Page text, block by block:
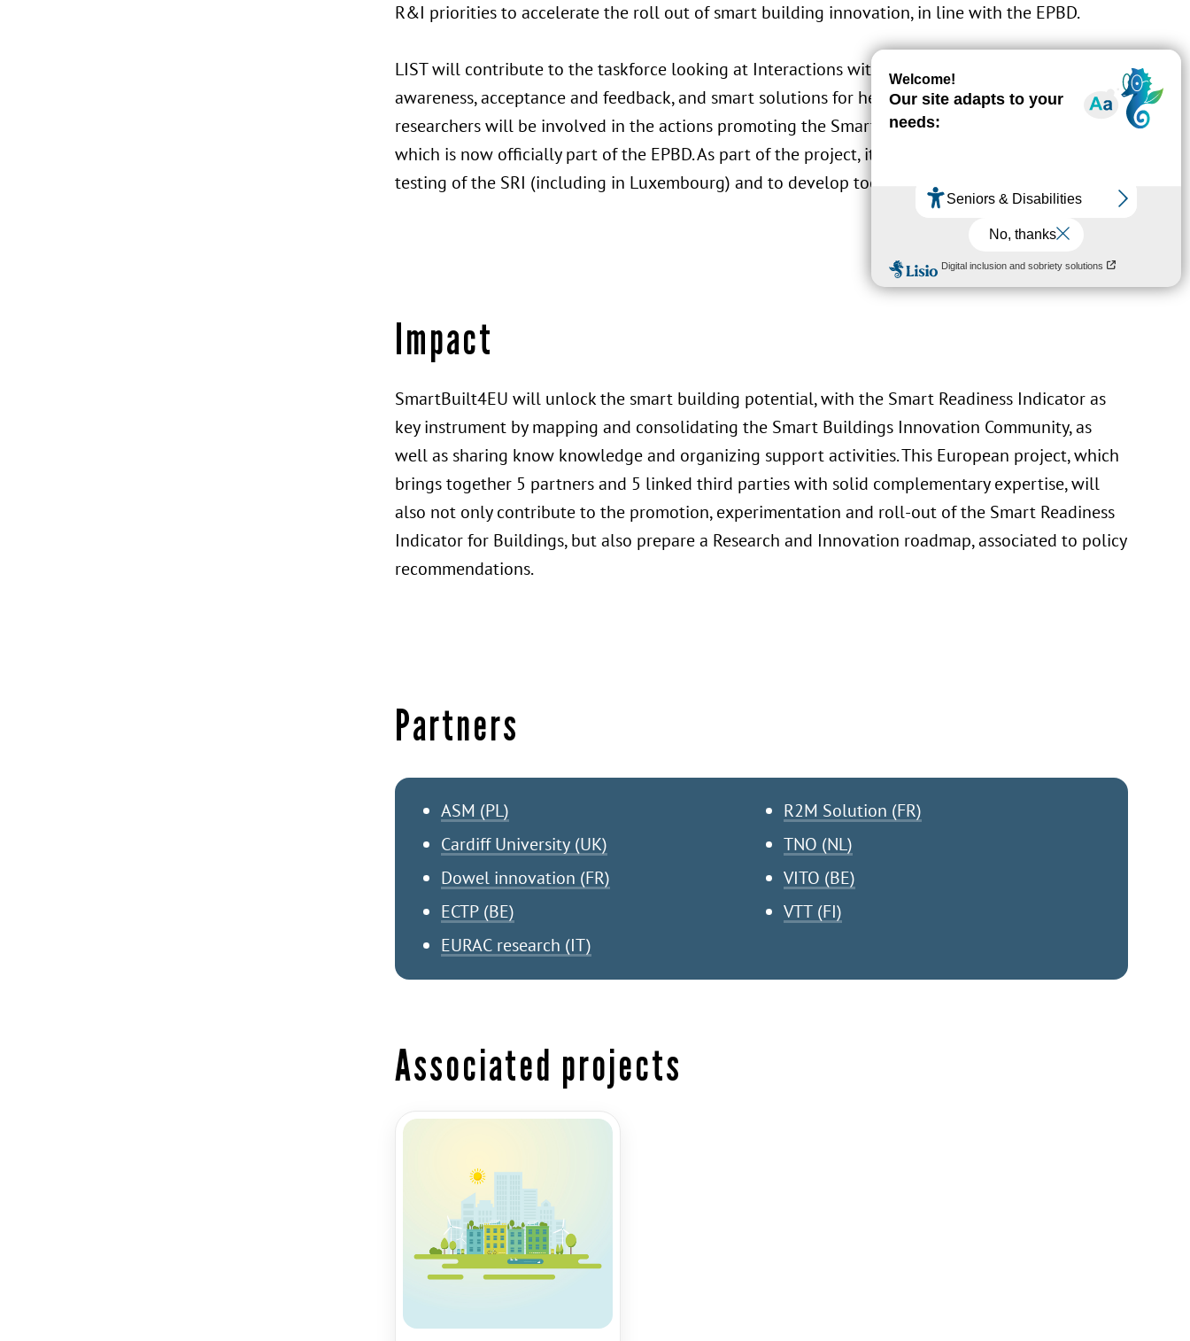
R&I priorities to accelerate the roll out of smart building innovation, in line with the EPBD.
LIST will contribute to the taskforce looking at Interactions with users, including End-user
awareness, acceptance and feedback, and smart solutions for health & well-being. Besides, LIST
researchers will be involved in the actions promoting the Smart Readiness Indicator scheme,
which is now officially part of the EPBD. As part of the project, it is expected to continue the
testing of the SRI (including in Luxembourg) and to develop tools to support its deployment.
Impact
SmartBuilt4EU will unlock the smart building potential, with the Smart Readiness Indicator as
key instrument by mapping and consolidating the Smart Buildings Innovation Community, as
well as sharing know knowledge and organizing support activities. This European project, which
brings together 5 partners and 5 linked third parties with solid complementary expertise, will
also not only contribute to the promotion, experimentation and roll-out of the Smart Readiness
Indicator for Buildings, but also prepare a Research and Innovation roadmap, associated to policy
recommendations.
Partners
ASM (PL)
Cardiff University (UK)
Dowel innovation (FR)
ECTP (BE)
EURAC research (IT)
R2M Solution (FR)
TNO (NL)
VITO (BE)
VTT (FI)
Associated projects